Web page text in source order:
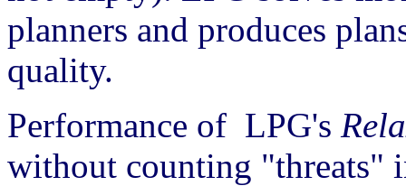
planners and produces
quality.
Performance of LPG's
without counting "threats"